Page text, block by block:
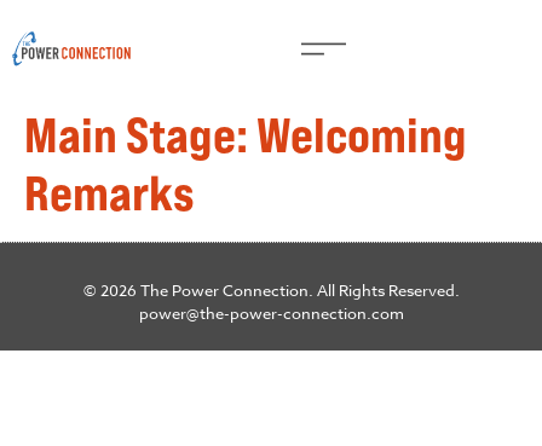
Main Stage: Welcoming
Remarks
© 2026 The Power Connection. All Rights Reserved.
power@the-power-connection.com